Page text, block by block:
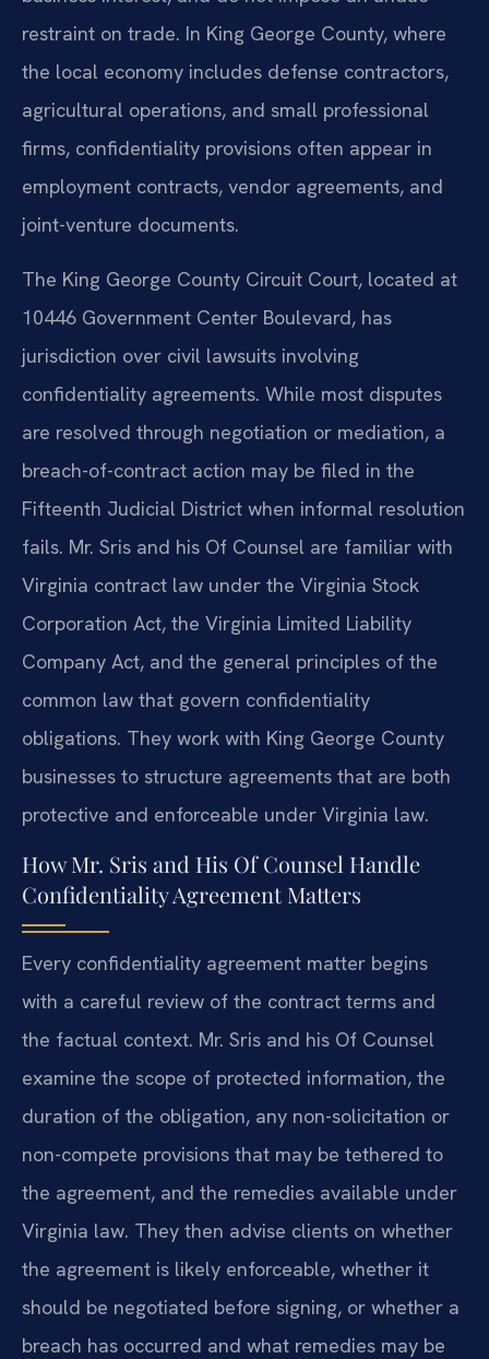
restraint on trade. In King George County, where
the local economy includes defense contractors,
agricultural operations, and small professional
firms, confidentiality provisions often appear in
employment contracts, vendor agreements, and
joint-venture documents.
The King George County Circuit Court, located at
10446 Government Center Boulevard, has
jurisdiction over civil lawsuits involving
confidentiality agreements. While most disputes
are resolved through negotiation or mediation, a
breach-of-contract action may be filed in the
Fifteenth Judicial District when informal resolution
fails. Mr. Sris and his Of Counsel are familiar with
Virginia contract law under the Virginia Stock
Corporation Act, the Virginia Limited Liability
Company Act, and the general principles of the
common law that govern confidentiality
obligations. They work with King George County
businesses to structure agreements that are both
protective and enforceable under Virginia law.
How Mr. Sris and His Of Counsel Handle
Confidentiality Agreement Matters
Every confidentiality agreement matter begins
with a careful review of the contract terms and
the factual context. Mr. Sris and his Of Counsel
examine the scope of protected information, the
duration of the obligation, any non-solicitation or
non-compete provisions that may be tethered to
the agreement, and the remedies available under
Virginia law. They then advise clients on whether
the agreement is likely enforceable, whether it
should be negotiated before signing, or whether a
breach has occurred and what remedies may be